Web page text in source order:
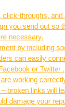
click-throughs,
you send out so
necessary.
by including
can easily
or Twitter .
working
broken links will
damage your